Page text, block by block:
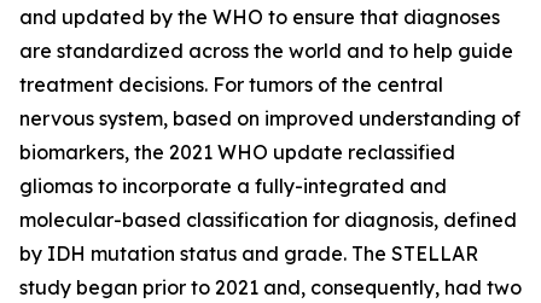
and updated by the WHO to ensure that diagnoses
are standardized across the world and to help guide
treatment decisions. For tumors of the central
nervous system, based on improved understanding of
biomarkers, the 2021 WHO update reclassified
gliomas to incorporate a fully-integrated and
molecular-based classification for diagnosis, defined
by IDH mutation status and grade. The STELLAR
study began prior to 2021 and, consequently, had two